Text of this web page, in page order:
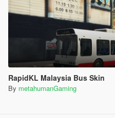
RapidKL Malaysia Bus Skin
By metahumanGaming